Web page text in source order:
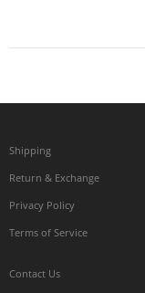
Shipping
Return & Exchange
Privacy Policy
Terms of Service
Contact Us